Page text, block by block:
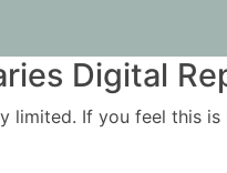
Digital
If you feel this